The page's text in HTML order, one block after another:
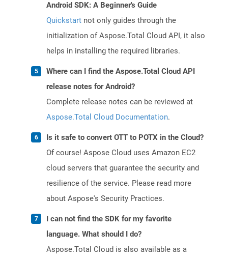
Android SDK: A Beginner's Guide
Quickstart not only guides through the
initialization of Aspose.Total Cloud API, it also
helps in installing the required libraries.
Where can I find the Aspose.Total Cloud API
release notes for Android?
Complete release notes can be reviewed at
Aspose.Total Cloud Documentation.
Is it safe to convert OTT to POTX in the Cloud?
Of course! Aspose Cloud uses Amazon EC2
cloud servers that guarantee the security and
resilience of the service. Please read more
about Aspose's Security Practices.
I can not find the SDK for my favorite
language. What should I do?
Aspose.Total Cloud is also available as a